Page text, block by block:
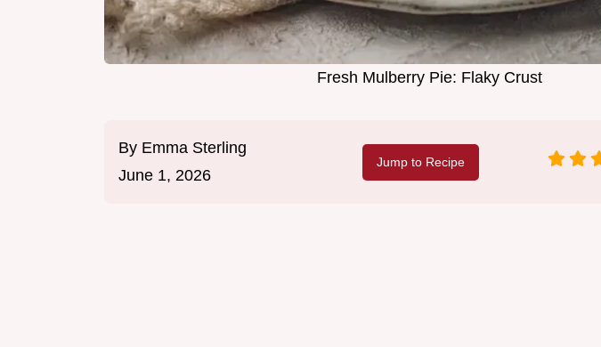
Fresh Mulberry Pie: Flaky Crust
By Emma Sterling
June 1, 2026
Jump to Recipe